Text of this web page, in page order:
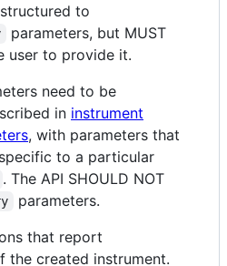
to
parameters, but MUST
user to provide it.
need to be
in instrument
, with parameters that
to a particular
. The API SHOULD NOT
parameters.
that report
the created instrument.